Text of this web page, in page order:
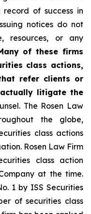
of success in
notices do not
resources, or any
of these firms
class actions,
refer clients or
litigate the
The Rosen Law
the globe,
class actions
Rosen Law Firm
class action
at the time.
1 by ISS Securities
of securities class